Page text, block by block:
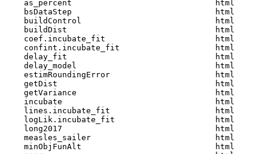
    as_percent                              html
    bsDataStep                              html
    buildControl                            html
    buildDist                               html
    coef.incubate_fit                       html
    confint.incubate_fit                    html
    delay_fit                               html
    delay_model                             html
    estimRoundingError                      html
    getDist                                 html
    getVariance                             html
    incubate                                html
    lines.incubate_fit                      html
    logLik.incubate_fit                     html
    long2017                                html
    measles_sailer                          html
    minObjFunAlt                            html